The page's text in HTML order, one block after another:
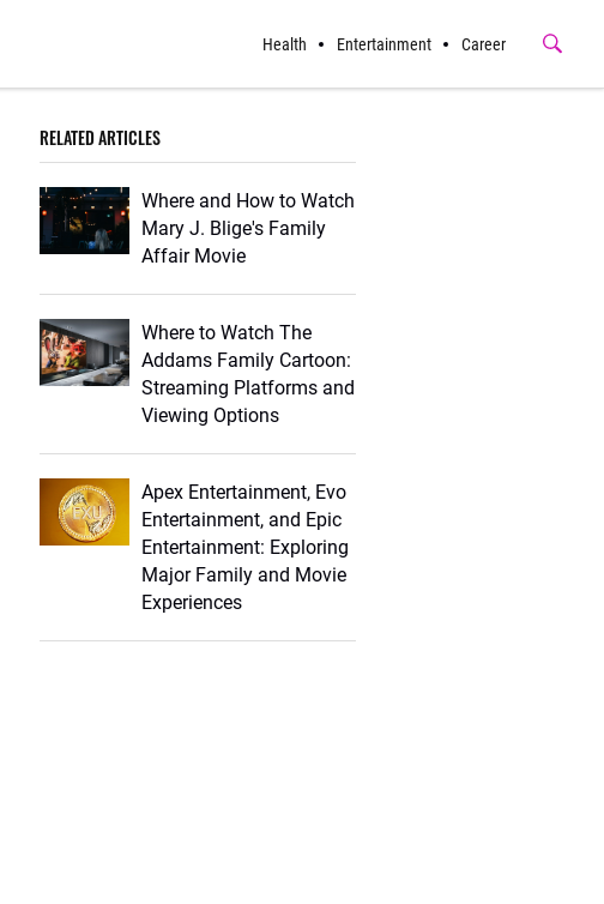
Health Entertainment Career
Submit
RELATED ARTICLES
Where and How to Watch
Mary J. Blige's Family
Affair Movie
Where to Watch The
Addams Family Cartoon:
Streaming Platforms and
Viewing Options
Apex Entertainment, Evo
Entertainment, and Epic
Entertainment: Exploring
Major Family and Movie
Experiences